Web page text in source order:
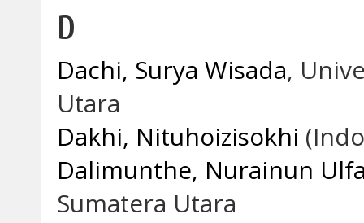
D
Dachi, Surya Wisada,
Utara
Dakhi, Nituhoizisokhi
Dalimunthe, Nurainun
Sumatera Utara